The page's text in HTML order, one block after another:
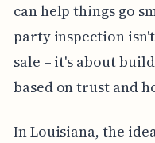
can help things go
party inspection
sale – it's about
based on trust and
In Louisiana, the